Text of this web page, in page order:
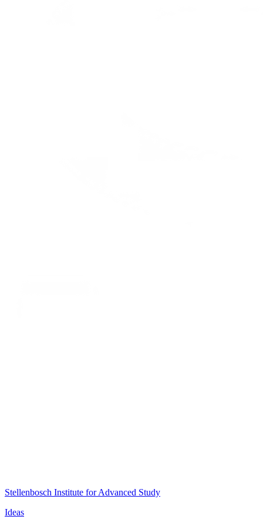
Stellenbosch Institute for Advanced Study
Ideas